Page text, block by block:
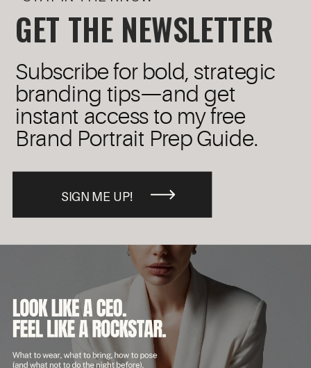
GET THE NEWSLETTER
SIGN ME UP!
Subscribe for bold, strategic
branding tips—and get
instant access to my free
Brand Portrait Prep Guide.